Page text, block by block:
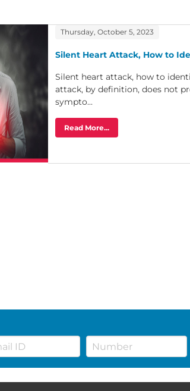
Thursday, October 5, 2023
Silent Heart Attack, How to
Silent heart attack, how to
attack, by definition, does not
sympto...
Read More...